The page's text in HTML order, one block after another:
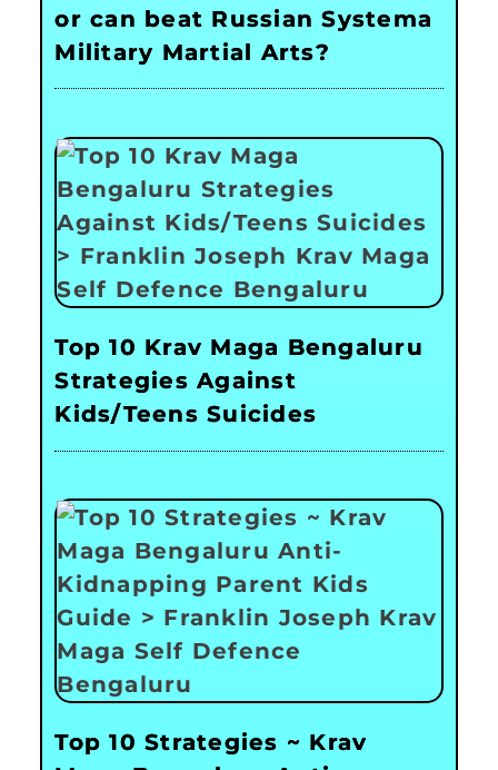
or can beat Russian Systema
Military Martial Arts?
Top 10 Krav Maga Bengaluru
Strategies Against
Kids/Teens Suicides
Top 10 Strategies ~ Krav